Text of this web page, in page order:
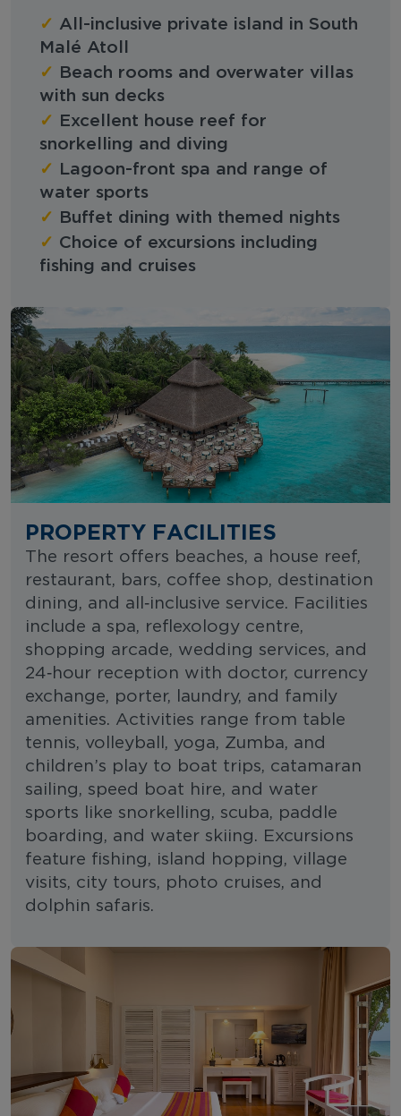
✓ All-inclusive private island in South
Malé Atoll
✓
Beach rooms and overwater villas
with sun decks
✓
Excellent house reef for
snorkelling and diving
✓
Lagoon-front spa and range of
water sports
✓ Buffet dining with themed nights
✓ Choice of excursions including
fishing and cruises
PROPERTY FACILITIES
The resort offers beaches, a house reef,
restaurant, bars, coffee shop, destination
dining, and all‑inclusive service. Facilities
include a spa, reflexology centre,
shopping arcade, wedding services, and
24‑hour reception with doctor, currency
exchange, porter, laundry, and family
amenities. Activities range from table
tennis, volleyball, yoga, Zumba, and
children’s play to boat trips, catamaran
sailing, speed boat hire, and water
sports like snorkelling, scuba, paddle
boarding, and water skiing. Excursions
feature fishing, island hopping, village
visits, city tours, photo cruises, and
dolphin safaris.